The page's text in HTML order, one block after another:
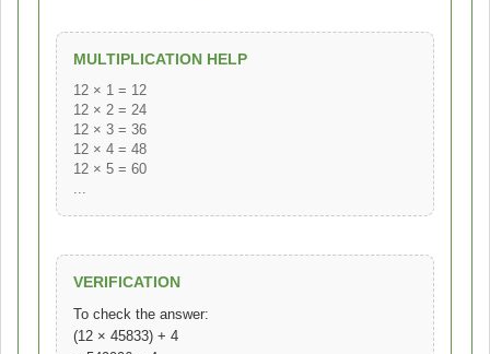
MULTIPLICATION HELP
12 × 1 = 12
12 × 2 = 24
12 × 3 = 36
12 × 4 = 48
12 × 5 = 60
VERIFICATION
To check the answer:
(12 × 45833) + 4